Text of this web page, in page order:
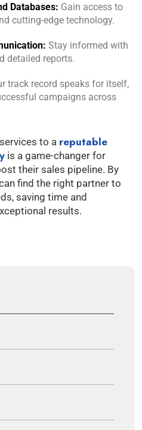
Databases: Gain access to
cutting-edge technology.
Stay informed with
detailed reports.
track record speaks for itself,
campaigns across
to a reputable
is a game-changer for
their sales pipeline. By
find the right partner to
saving time and
results.